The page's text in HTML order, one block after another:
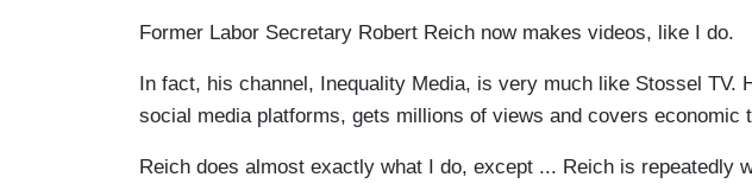
Former Labor Secretary Robert Reich now makes videos, like I do.
In fact, his channel, Inequality Media, is very much like Stossel TV.
social media platforms, gets millions of views and covers economic
Reich does almost exactly what I do, except ... Reich is repeatedly